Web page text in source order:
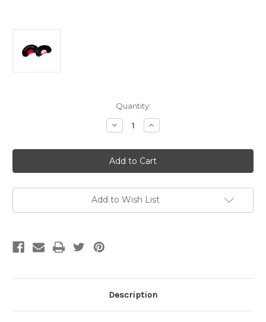
Quantity:
Decrease
Quantity
Woodhaven
Red
Ninja
Power
Diaphragm
Call
Reed
Increase
Quantity
Woodhaven
Red
Ninja
Power
Diaphragm
Call
Reed
Add to Wish List
Description